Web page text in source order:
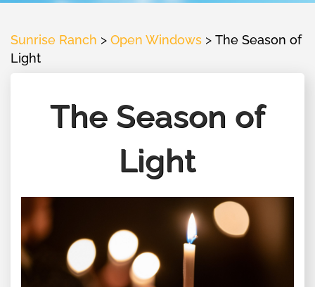
Sunrise Ranch > Open Windows > The Season of
Light
The Season of
Light